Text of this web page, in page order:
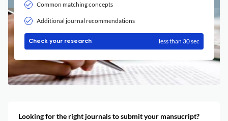
Common matching concepts
Additional journal recommendations
Check your research less than 30 sec
Looking for the right journals to submit your mansucript?